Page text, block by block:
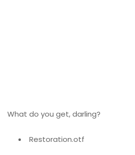
What do you get, darling?
Restoration.otf